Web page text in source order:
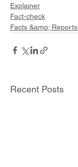
Explainer
Fact-check
Facts &amp; Reports
Recent Posts